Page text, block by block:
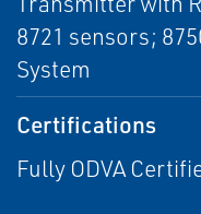
8721 sensors;
System
Certifications
Fully ODVA